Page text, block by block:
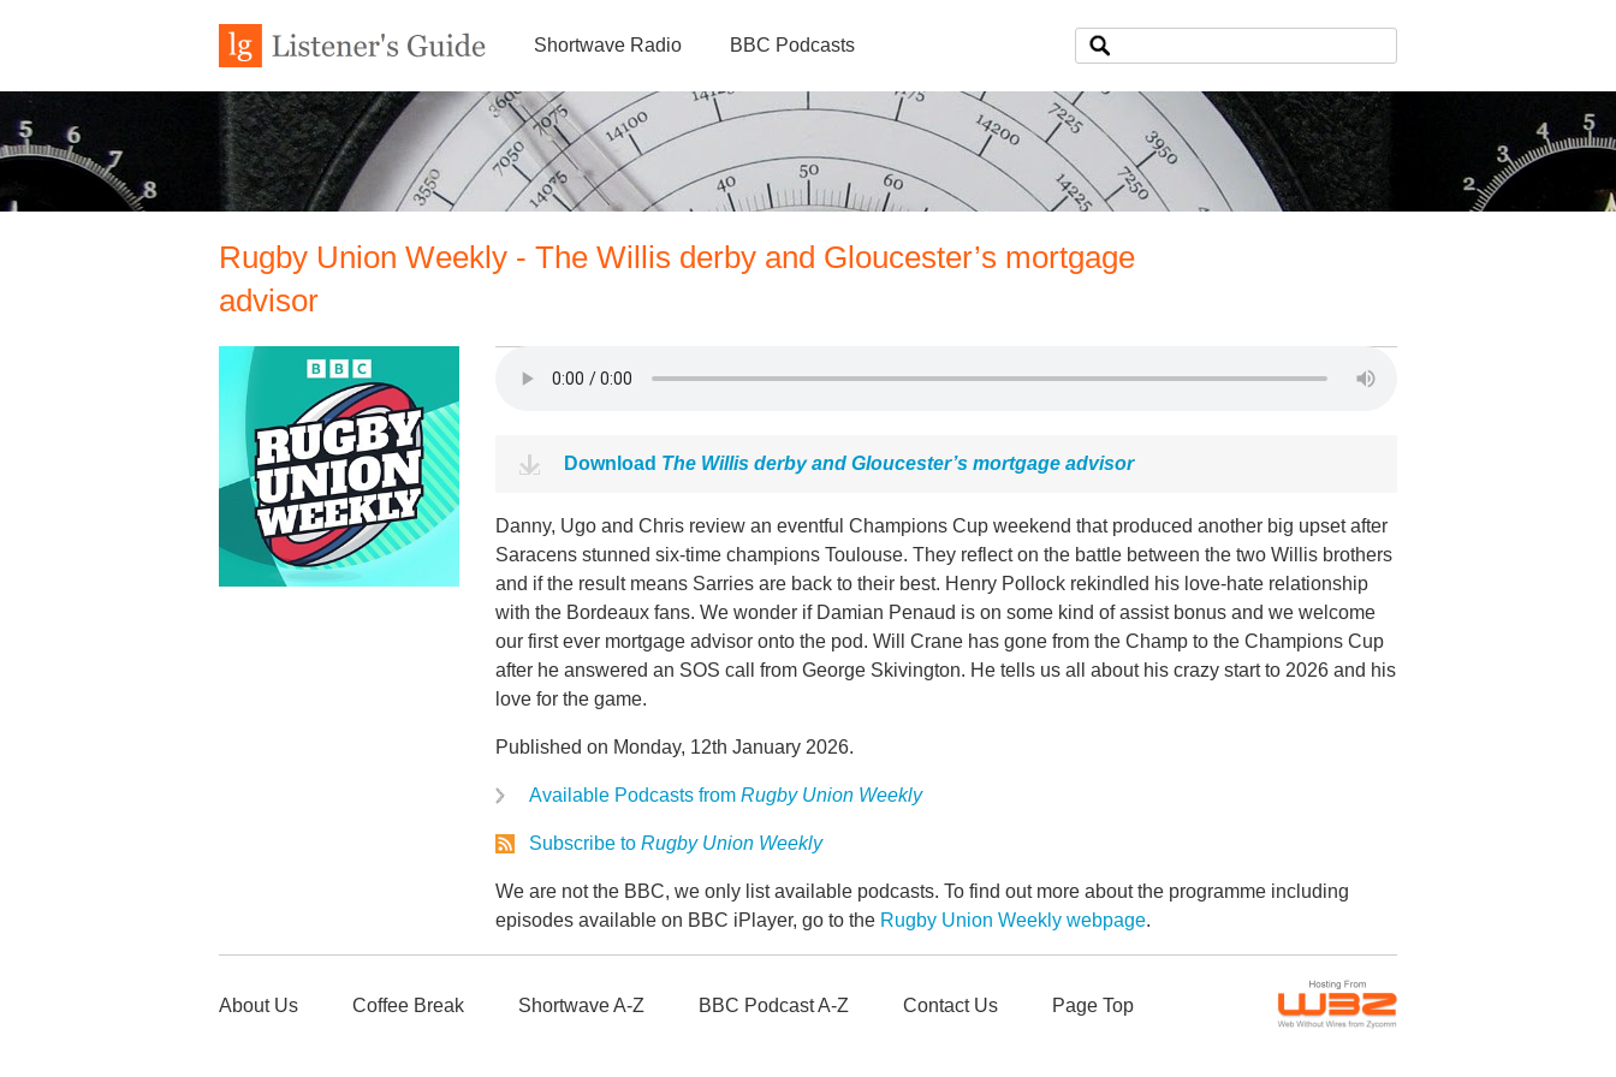
Shortwave Radio BBC Podcasts
Rugby Union Weekly - The Willis derby and Gloucester’s mortgage
advisor
Download The Willis derby and Gloucester’s mortgage advisor
Danny, Ugo and Chris review an eventful Champions Cup weekend that produced another big upset after
Saracens stunned six-time champions Toulouse. They reflect on the battle between the two Willis brothers
and if the result means Sarries are back to their best. Henry Pollock rekindled his love-hate relationship
with the Bordeaux fans. We wonder if Damian Penaud is on some kind of assist bonus and we welcome
our first ever mortgage advisor onto the pod. Will Crane has gone from the Champ to the Champions Cup
after he answered an SOS call from George Skivington. He tells us all about his crazy start to 2026 and his
love for the game.
Published on Monday, 12th January 2026.
Available Podcasts from Rugby Union Weekly
Subscribe to Rugby Union Weekly
We are not the BBC, we only list available podcasts. To find out more about the programme including
episodes available on BBC iPlayer, go to the Rugby Union Weekly webpage.
About Us Coffee Break Shortwave A-Z BBC Podcast A-Z Contact Us Page Top